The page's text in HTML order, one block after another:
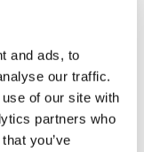
and ads, to
our traffic.
of our site with
partners who
you’ve
reach an on-